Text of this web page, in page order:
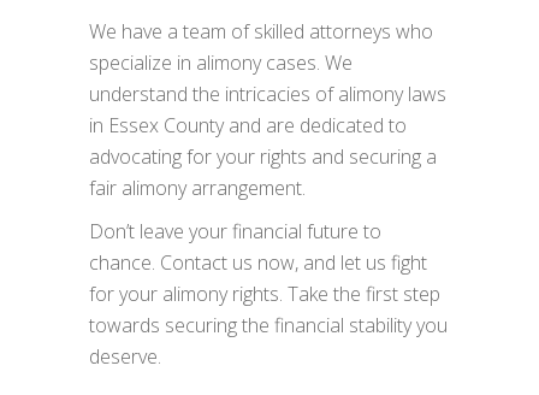
We have a team of skilled attorneys who
specialize in alimony cases. We
understand the intricacies of alimony laws
in Essex County and are dedicated to
advocating for your rights and securing a
fair alimony arrangement.
Don’t leave your financial future to
chance. Contact us now, and let us fight
for your alimony rights. Take the first step
towards securing the financial stability you
deserve.